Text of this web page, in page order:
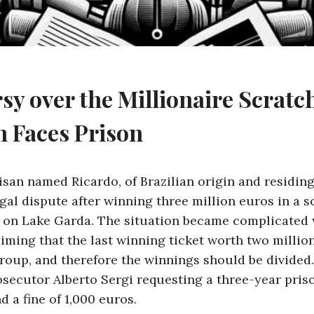
over the Millionaire
Faces Prison
named Ricardo, of Brazilian origin and
dispute after winning three million euros in a
Lake Garda. The situation became
that the last winning ticket worth two
and therefore the winnings should be
Alberto Sergi requesting a three-year
a fine of 1,000 euros.